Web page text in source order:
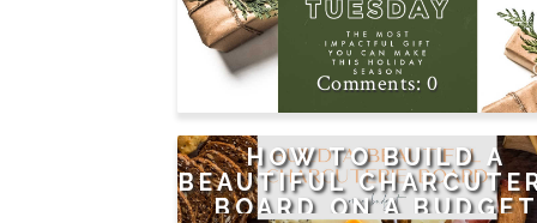
0
HOW TO BUILD A
BEAUTIFUL
BOARD ON A